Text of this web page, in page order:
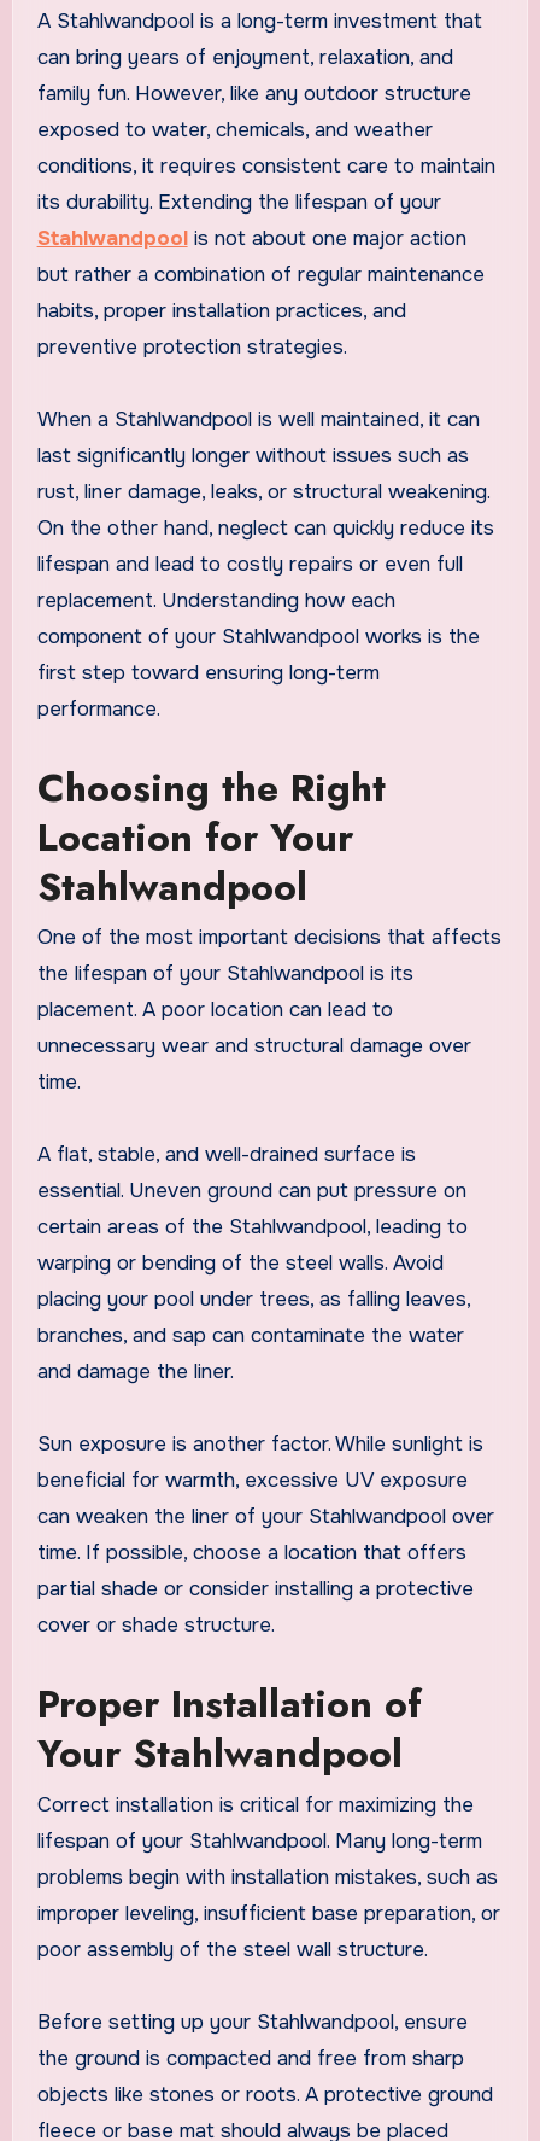
A Stahlwandpool is a long-term investment that
can bring years of enjoyment, relaxation, and
family fun. However, like any outdoor structure
exposed to water, chemicals, and weather
conditions, it requires consistent care to maintain
its durability. Extending the lifespan of your
Stahlwandpoolis not about one major action
but rather a combination of regular maintenance
habits, proper installation practices, and
preventive protection strategies.
When a Stahlwandpool is well maintained, it can
last significantly longer without issues such as
rust, liner damage, leaks, or structural weakening.
On the other hand, neglect can quickly reduce its
lifespan and lead to costly repairs or even full
replacement. Understanding how each
component of your Stahlwandpool works is the
first step toward ensuring long-term
performance.
Choosing the Right
Location for Your
Stahlwandpool
One of the most important decisions that affects
the lifespan of your Stahlwandpool is its
placement. A poor location can lead to
unnecessary wear and structural damage over
time.
A flat, stable, and well-drained surface is
essential. Uneven ground can put pressure on
certain areas of the Stahlwandpool, leading to
warping or bending of the steel walls. Avoid
placing your pool under trees, as falling leaves,
branches, and sap can contaminate the water
and damage the liner.
Sun exposure is another factor. While sunlight is
beneficial for warmth, excessive UV exposure
can weaken the liner of your Stahlwandpool over
time. If possible, choose a location that offers
partial shade or consider installing a protective
cover or shade structure.
Proper Installation of
Your Stahlwandpool
Correct installation is critical for maximizing the
lifespan of your Stahlwandpool. Many long-term
problems begin with installation mistakes, such as
improper leveling, insufficient base preparation, or
poor assembly of the steel wall structure.
Before setting up your Stahlwandpool, ensure
the ground is compacted and free from sharp
objects like stones or roots. A protective ground
fleece or base mat should always be placed